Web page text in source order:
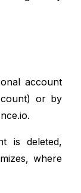
account
or by
.
is deleted,
where